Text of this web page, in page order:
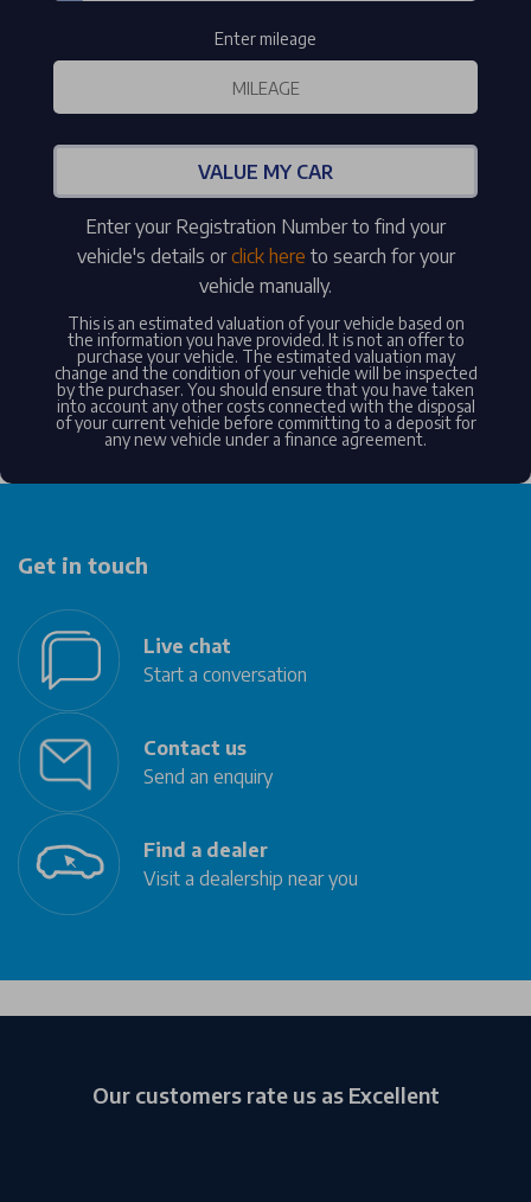
Enter mileage
VALUE MY CAR
Enter your Registration Number to find your
vehicle's details orclick here to search for your
vehicle manually.
This is an estimated valuation of your vehicle based on
the information you have provided. It is not an offer to
purchase your vehicle. The estimated valuation may
change and the condition of your vehicle will be inspected
by the purchaser. You should ensure that you have taken
into account any other costs connected with the disposal
of your current vehicle before committing to a deposit for
any new vehicle under a finance agreement.
Get in touch
Live chat
Start a conversation
Contact us
Send an enquiry
Find a dealer
Visit a dealership near you
Our customers rate us as Excellent